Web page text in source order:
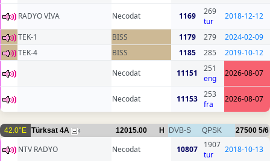
RADYO VİVA
Necodat 1169
269
tur
2018-12-12
TEK-1 BISS 1179 279
2024-02-09
TEK-4
BISS 1185 285
2019-10-12
Necodat
11151
251
eng
2026-08-07
Necodat 11153 253
fra
2026-08-07
42.0°E Türksat 4A 4 12015.00 H DVB-S QPSK 27500 5/6
NTV RADYO Necodat 10807
1907
tur
2018-10-13